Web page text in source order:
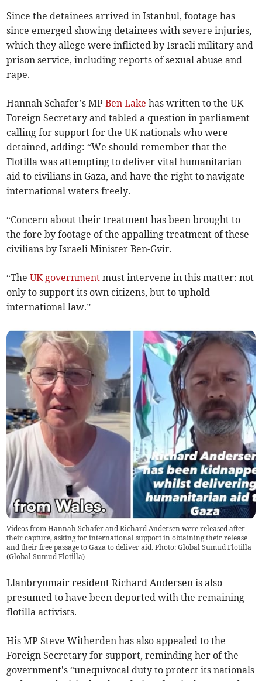
Since the detainees arrived in Istanbul, footage has
since emerged showing detainees with severe injuries,
which they allege were inflicted by Israeli military and
prison service, including reports of sexual abuse and
rape.
Hannah Schafer’s MPBen Lake has written to the UK
Foreign Secretary and tabled a question in parliament
calling for support for the UK nationals who were
detained, adding: “We should remember that the
Flotilla was attempting to deliver vital humanitarian
aid to civilians in Gaza, and have the right to navigate
international waters freely.
“Concern about their treatment has been brought to
the fore by footage of the appalling treatment of these
civilians by Israeli Minister Ben-Gvir.
“TheUK government must intervene in this matter: not
only to support its own citizens, but to uphold
international law.”
Videos from Hannah Schafer and Richard Andersen were released after
their capture, asking for international support in obtaining their release
and their free passage to Gaza to deliver aid. Photo: Global Sumud Flotilla
(Global Sumud Flotilla)
Llanbrynmair resident Richard Andersen is also
presumed to have been deported with the remaining
flotilla activists.
His MP Steve Witherden has also appealed to the
Foreign Secretary for support, reminding her of the
government's “unequivocal duty to protect its nationals